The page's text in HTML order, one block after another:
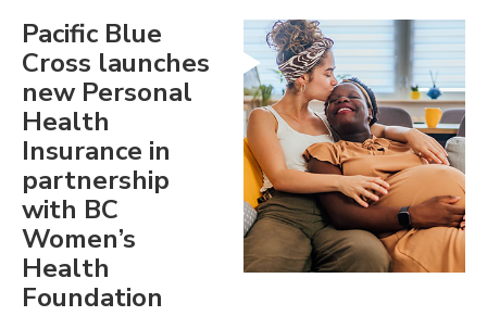
Pacific Blue
Cross launches
new Personal
Health
Insurance in
partnership
with BC
Women’s
Health
Foundation